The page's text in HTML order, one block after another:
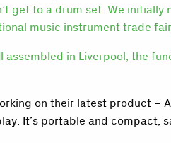
get to a drum set. We
music instrument trade
assembled in Liverpool, the
on their latest product
It’s portable and